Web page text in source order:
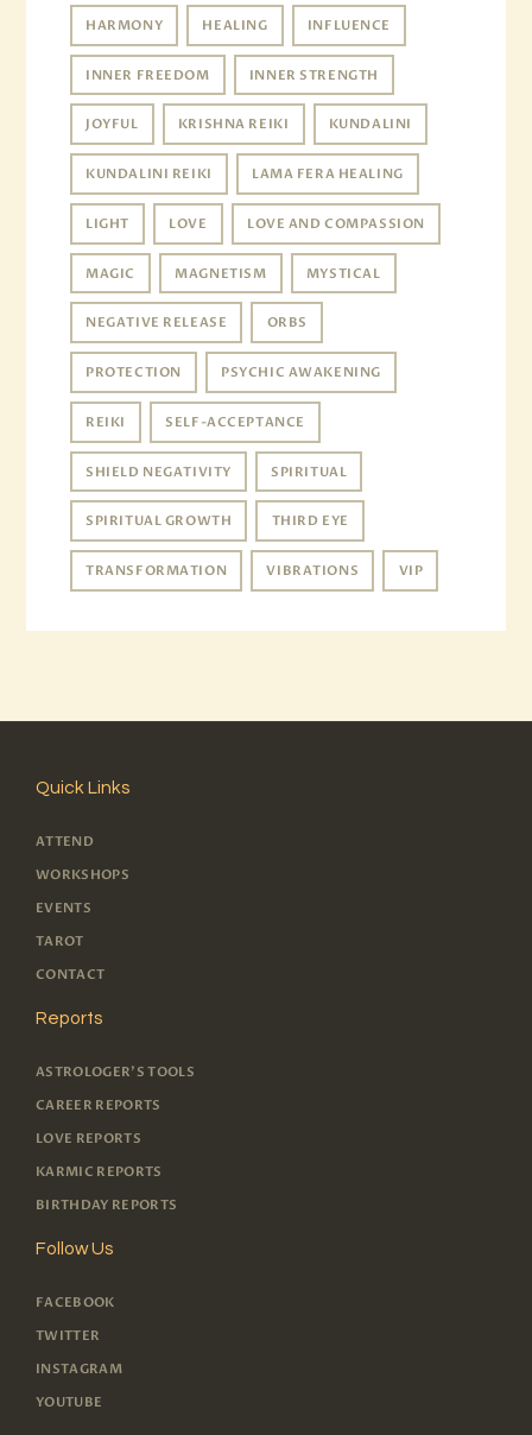
HARMONY HEALING INFLUENCE
INNER FREEDOM INNER STRENGTH
JOYFUL KRISHNA REIKI KUNDALINI
KUNDALINI REIKI LAMA FERA HEALING
LIGHT LOVE LOVE AND COMPASSION
MAGIC MAGNETISM MYSTICAL
NEGATIVE RELEASE ORBS
PROTECTION PSYCHIC AWAKENING
REIKI SELF-ACCEPTANCE
SHIELD NEGATIVITY SPIRITUAL
SPIRITUAL GROWTH THIRD EYE
TRANSFORMATION VIBRATIONS VIP
Quick Links
ATTEND
WORKSHOPS
EVENTS
TAROT
CONTACT
Reports
ASTROLOGER'S TOOLS
CAREER REPORTS
LOVE REPORTS
KARMIC REPORTS
BIRTHDAY REPORTS
Follow Us
FACEBOOK
TWITTER
INSTAGRAM
YOUTUBE